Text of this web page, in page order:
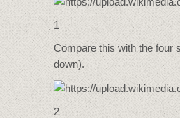
1
Compare this with the four
down).
2